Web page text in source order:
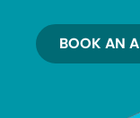
BOOK AN